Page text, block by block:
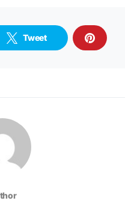
Tweet